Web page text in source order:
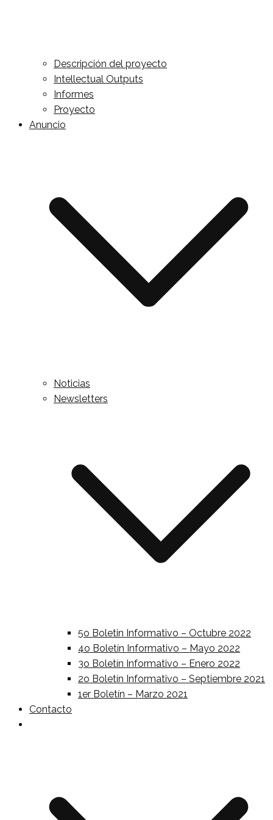
Descripción del proyecto
Intellectual Outputs
Informes
Proyecto
Anuncio
Noticias
Newsletters
5o Boletin Informativo – Octubre 2022
4o Boletín Informativo – Mayo 2022
3o Boletín Informativo – Enero 2022
2o Boletín Informativo – Septiembre 2021
1er Boletín – Marzo 2021
Contacto